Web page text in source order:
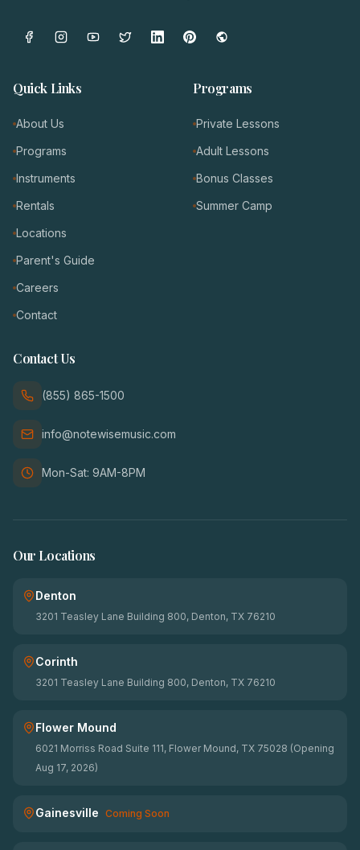
Quick Links
About Us
Programs
Instruments
Rentals
Locations
Parent's Guide
Careers
Contact
Programs
Private Lessons
Adult Lessons
Bonus Classes
Summer Camp
Contact Us
(855) 865-1500
info@notewisemusic.com
Mon-Sat: 9AM-8PM
Our Locations
Denton
3201 Teasley Lane Building 800, Denton, TX 76210
Corinth
3201 Teasley Lane Building 800, Denton, TX 76210
Flower Mound
6021 Morriss Road Suite 111, Flower Mound, TX 75028 (Opening
Aug 17, 2026)
Gainesville Coming Soon